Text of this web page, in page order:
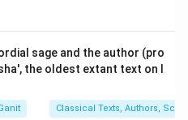
in one sign:
\text{Total Minutes} = 30
= ×60
sage and the author (pro
the oldest extant text on I
Classical Texts, Authors,